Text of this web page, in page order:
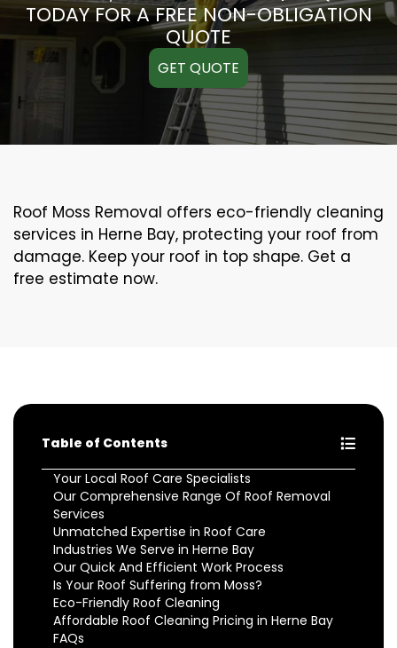
TODAY FOR A FREE NON-OBLIGATION
QUOTE
GET QUOTE
Roof Moss Removal offers eco-friendly cleaning
services in Herne Bay, protecting your roof from
damage. Keep your roof in top shape. Get a
free estimate now.
Table of Contents
Your Local Roof Care Specialists
Our Comprehensive Range Of Roof Removal
Services
Unmatched Expertise in Roof Care
Industries We Serve in Herne Bay
Our Quick And Efficient Work Process
Is Your Roof Suffering from Moss?
Eco-Friendly Roof Cleaning
Affordable Roof Cleaning Pricing in Herne Bay
FAQs